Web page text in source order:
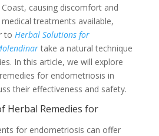
causing discomfort and
treatments available,
to Herbal Solutions for
take a natural technique
In this article, we will explore
for endometriosis in
their effectiveness and safety.
Herbal Remedies for
for endometriosis can offer